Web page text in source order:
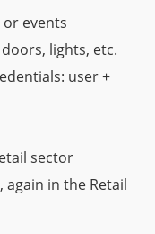
events
lights, etc.
user +
sector
in the Retail